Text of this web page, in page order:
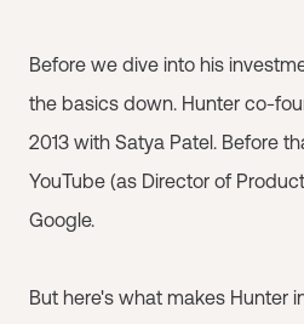
Before we dive into his
the basics down. Hunter co-
2013 with Satya Patel. Before
YouTube (as Director of
Google.
But here's what makes Hunter